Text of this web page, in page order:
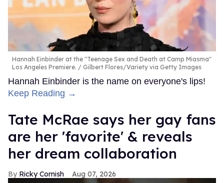
Hannah Einbinder at the "Teenage Sex and Death at Camp Miasma"
Los Angeles Premiere.
Gilbert Flores/Variety via Getty Images
Hannah Einbinder is the name on everyone's lips!
Keep Reading →
Tate McRae says her gay fans
are her 'favorite' & reveals
her dream collaboration
Ricky Cornish Aug 07, 2026